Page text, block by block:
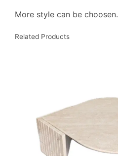
More style can be choosen.
Related Products